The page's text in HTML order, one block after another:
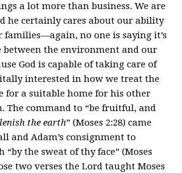
a lot more than business. We are
he certainly cares about our ability
no one is saying it’s
between the environment and our
God is capable of taking care of
interested in how we treat the
for a suitable home for his other
The command to “be fruitful, and
the earth” (Moses 2:28) came
and Adam’s consignment to
the sweat of thy face” (Moses
two verses the Lord taught Moses